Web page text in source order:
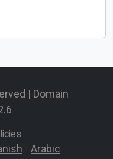
| Domain
Arabic